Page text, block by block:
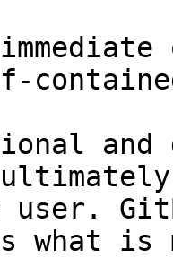
and
user.
what